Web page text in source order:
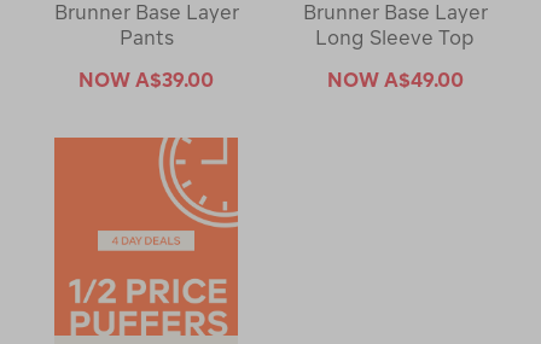
Brunner Base Layer
Pants
NOW A$39.00
Brunner Base Layer
Long Sleeve Top
NOW A$49.00